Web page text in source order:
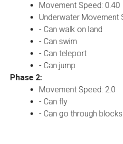
Movement Speed: 0.40
Underwater Movement
- Can walk on land
- Can swim
- Can teleport
- Can jump
Phase 2:
Movement Speed: 2.0
- Can fly
- Can go through blocks